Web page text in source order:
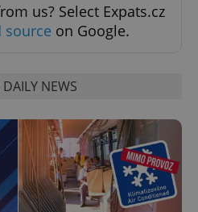
us? Select Expats.cz
source on Google.
NEWS
.www.expats.cz
PHP.net
.www.expats.cz